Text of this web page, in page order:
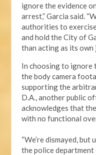
ignore the evidence
arrest,” Garcia said.
authorities to
and hold the City of
than acting as its own
In choosing to ignore
the body camera
supporting the
D.A., another public
acknowledges that
with no functional
“We’re dismayed,
the police department